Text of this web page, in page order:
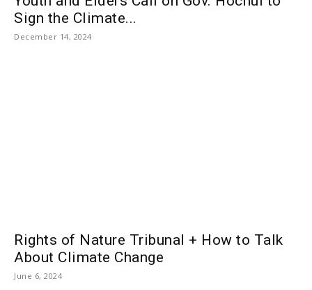
Sign the Climate...
December 14, 2024
Rights of Nature Tribunal + How to Talk
About Climate Change
June 6, 2024